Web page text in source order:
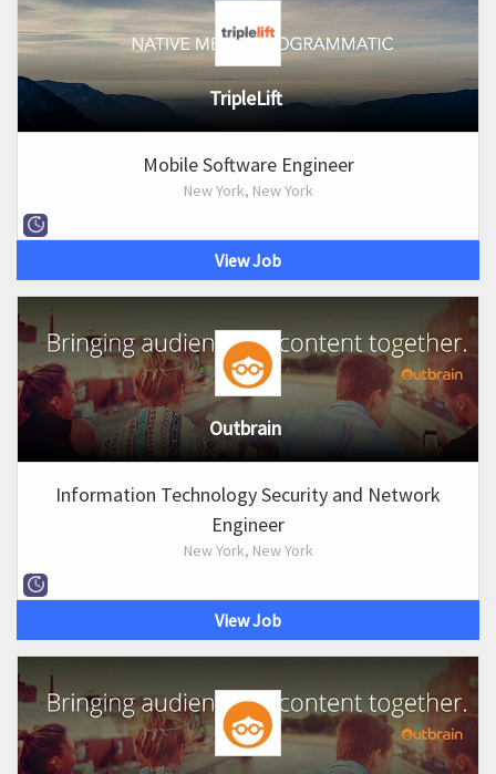
TripleLift
Mobile Software Engineer
New York, New York
View Job
Outbrain
Information Technology Security and Network
Engineer
New York, New York
View Job